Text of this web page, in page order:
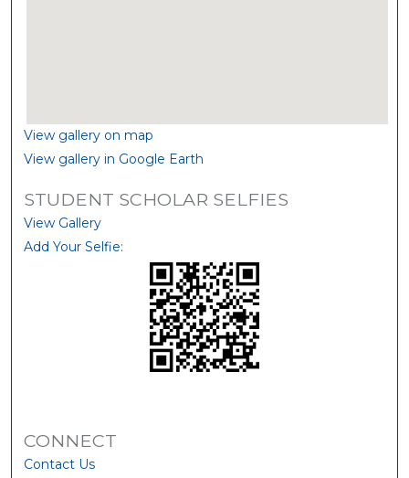
View gallery on map
View gallery in Google Earth
STUDENT SCHOLAR SELFIES
View Gallery
Add Your Selfie:
CONNECT
Contact Us